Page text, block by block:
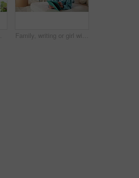
Family, writing or girl with tablet in lounge, elearning or homework project for knowledge development. Home, people or happy child with tech for assignment research, education app or study notes